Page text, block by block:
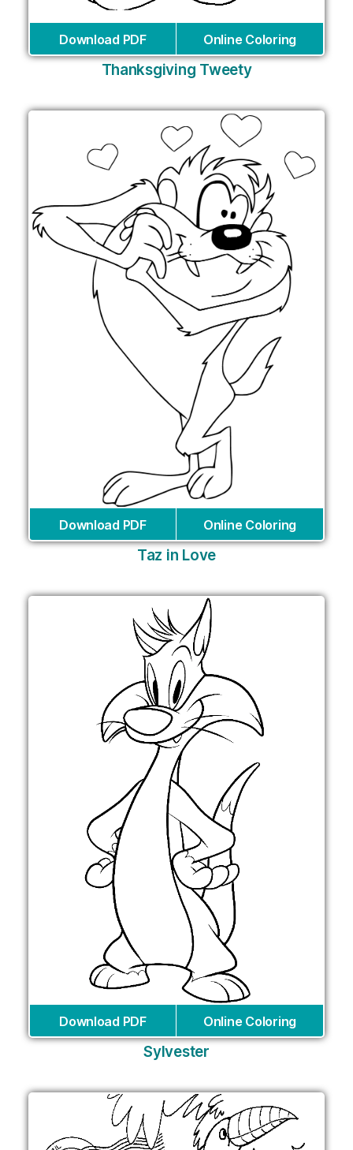
Download PDF Online Coloring
Thanksgiving Tweety
Download PDF Online Coloring
Taz in Love
Download PDF Online Coloring
Sylvester